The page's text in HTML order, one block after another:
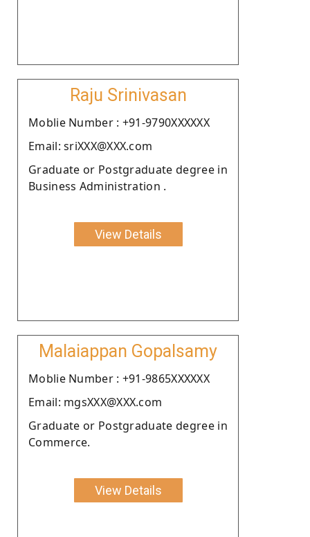
Raju Srinivasan
Moblie Number : +91-9790XXXXXX
Email: sriXXX@XXX.com
Graduate or Postgraduate degree in
Business Administration .
View Details
Malaiappan Gopalsamy
Moblie Number : +91-9865XXXXXX
Email: mgsXXX@XXX.com
Graduate or Postgraduate degree in
Commerce.
View Details